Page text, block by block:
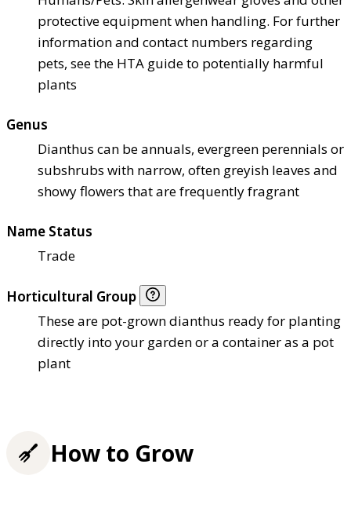
protective equipment when handling. For further
information and contact numbers regarding
pets, see the HTA guide to potentially harmful
plants
Genus
Dianthus can be annuals, evergreen perennials or
subshrubs with narrow, often greyish leaves and
showy flowers that are frequently fragrant
Name Status
Trade
Horticultural Group
These are pot-grown dianthus ready for planting
directly into your garden or a container as a pot
plant
How to Grow